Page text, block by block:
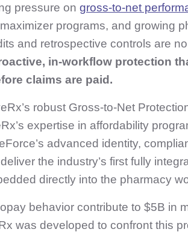
pressure on gross‑to‑net
programs, and growing
and retrospective controls are
in‑workflow protection
claims are paid.
robust Gross-to-Net
expertise in affordability
advanced identity,
the industry’s first fully
directly into the pharmacy
behavior contribute to $5B in
was developed to confront this